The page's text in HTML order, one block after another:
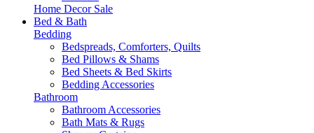
Home Decor Sale
Bed & Bath
Bedding
Bedspreads, Comforters, Quilts
Bed Pillows & Shams
Bed Sheets & Bed Skirts
Bedding Accessories
Bathroom
Bathroom Accessories
Bath Mats & Rugs